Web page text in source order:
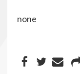
none